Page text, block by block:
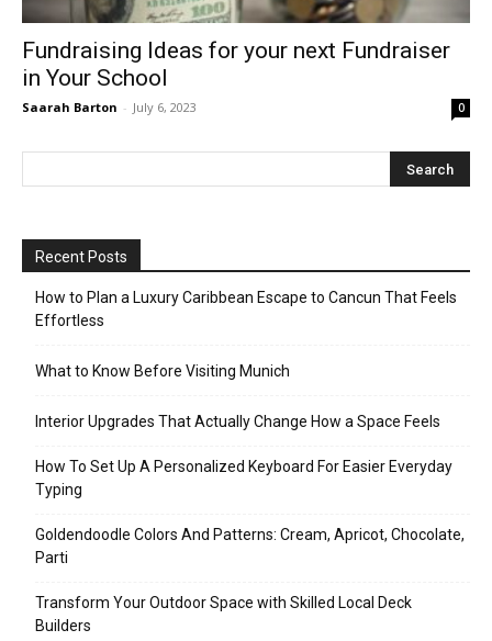
Fundraising Ideas for your next Fundraiser
in Your School
Saarah Barton - July 6, 2023 0
Recent Posts
How to Plan a Luxury Caribbean Escape to Cancun That Feels
Effortless
What to Know Before Visiting Munich
Interior Upgrades That Actually Change How a Space Feels
How To Set Up A Personalized Keyboard For Easier Everyday
Typing
Goldendoodle Colors And Patterns: Cream, Apricot, Chocolate,
Parti
Transform Your Outdoor Space with Skilled Local Deck
Builders